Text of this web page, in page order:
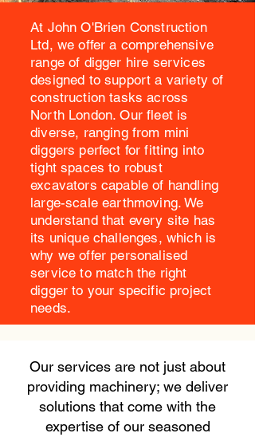
At John O'Brien Construction
Ltd, we offer a comprehensive
range of digger hire services
designed to support a variety of
construction tasks across
North London. Our fleet is
diverse, ranging from mini
diggers perfect for fitting into
tight spaces to robust
excavators capable of handling
large-scale earthmoving. We
understand that every site has
its unique challenges, which is
why we offer personalised
service to match the right
digger to your specific project
needs.
Our services are not just about
providing machinery; we deliver
solutions that come with the
expertise of our seasoned